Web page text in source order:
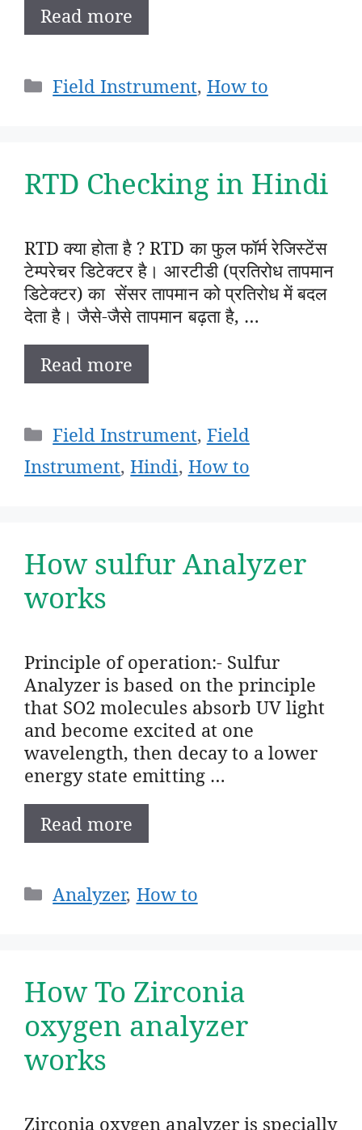
Read more
Categories
Field Instrument, How to
RTD Checking in Hindi
RTD क्या होता है ? RTD का फुल फॉर्म रेजिस्टेंस
टेम्परेचर डिटेक्टर है। आरटीडी (प्रतिरोध तापमान
डिटेक्टर) का सेंसर तापमान को प्रतिरोध में बदल
देता है। जैसे-जैसे तापमान बढ़ता है, …
Read more
Categories
Field Instrument, Field
Instrument,Hindi, How to
How sulfur Analyzer
works
Principle of operation:- Sulfur
Analyzer is based on the principle
that SO2 molecules absorb UV light
and become excited at one
wavelength, then decay to a lower
energy state emitting …
Read more
Categories
Analyzer, How to
How To Zirconia
oxygen analyzer
works
Zirconia oxygen analyzer is specially